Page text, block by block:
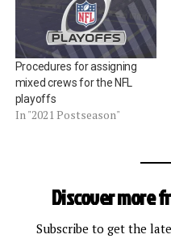
Procedures for assigning
mixed crews for the NFL
playoffs
In "2021 Postseason"
Discover more
Subscribe to get the